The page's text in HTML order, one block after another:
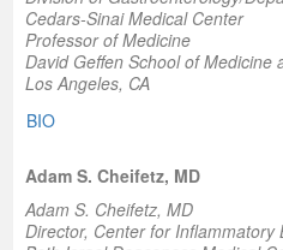
Cedars-Sinai Medical Center
Professor of Medicine
David Geffen School of Medicine
Los Angeles, CA
BIO
Adam S. Cheifetz, MD
Adam S. Cheifetz, MD
Director, Center for Inflammatory